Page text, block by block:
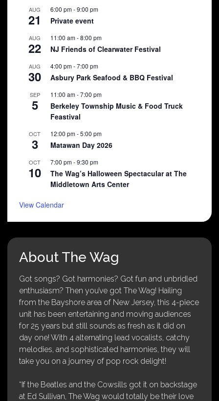
AUG
21
6:00 pm-9:00 pm
Private event
AUG
22
11:00 am-8:00 pm
NJ Friends of Clearwater Festival
AUG
30
4:00 pm-7:00 pm
Asbury Park Seafood & BBQ Festival
SEP
5
11:00 am-7:00 pm
Berkeley Township Music & Food Truck
Feastival
OCT
3
12:00 pm-5:00 pm
Matawan Day 2026
OCT
10
7:00 pm-9:30 pm
The Wag’s Halloween Spectacular at The
Middletown Arts Center
View Calendar
About The Wag
Got songs? Got harmonies? Got fun and unbridled
enthusiasm? Then you’ve got The Wag! Hailing
from the Bayshore area of New Jersey, this 4-piece
unit has been entertaining and moving audiences
for 25 years but still sounds as fresh as it did on
day one! With 4 alternating lead vocalists, catchy
melodies, and sophisticated harmonies, they will
take you on a journey of pop rock delight!
“If the Beatles and the Cowsills got it on backstage
at Ed Sullivan, The Wag would totally be their love